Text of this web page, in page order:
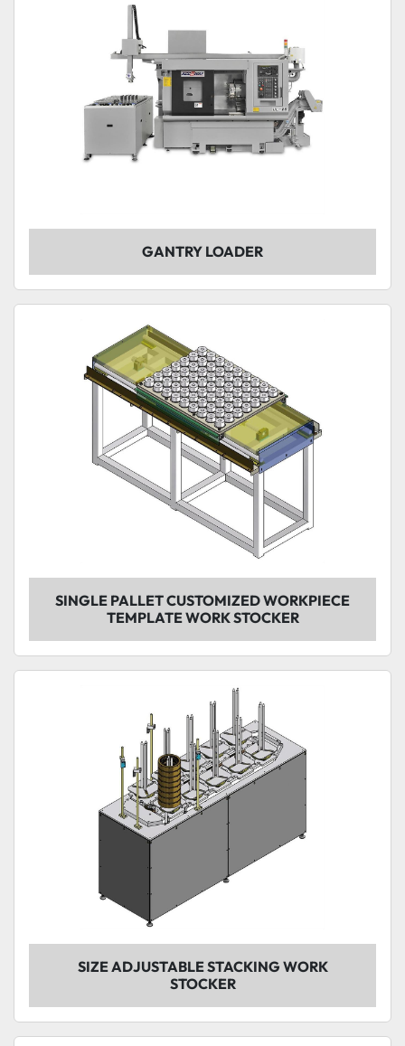
GANTRY LOADER
SINGLE PALLET CUSTOMIZED WORKPIECE
TEMPLATE WORK STOCKER
SIZE ADJUSTABLE STACKING WORK
STOCKER